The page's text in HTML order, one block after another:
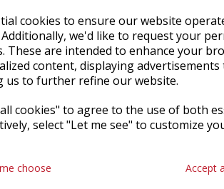
cookies to ensure our website
we'd like to request your
These are intended to enhance your
content, displaying
us to further refine our website.
cookies" to agree to the use of both
select "Let me see" to customize
choose Accept